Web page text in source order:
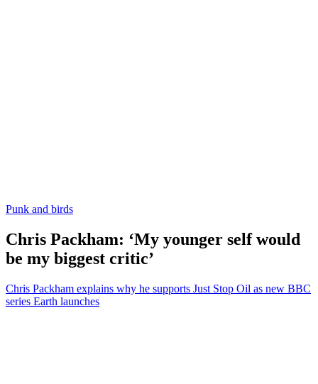
Punk and birds
Chris Packham: ‘My younger self would
be my biggest critic’
Chris Packham explains why he supports Just Stop Oil as new BBC
series Earth launches